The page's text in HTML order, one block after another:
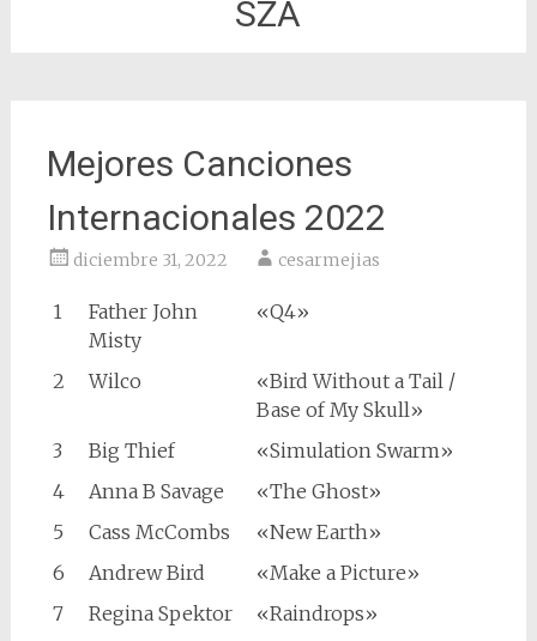
SZA
Mejores Canciones
Internacionales 2022
diciembre 31, 2022 cesarmejias
1
Father John
Misty
«Q4»
2 Wilco
«Bird Without a Tail /
Base of My Skull»
3
Big Thief
«Simulation Swarm»
4
Anna B Savage
«The Ghost»
5
Cass McCombs
«New Earth»
6
Andrew Bird
«Make a Picture»
7
Regina Spektor
«Raindrops»